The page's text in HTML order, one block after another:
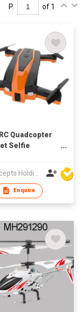
P. of 1
Quadcopter
Selfie
Enquire